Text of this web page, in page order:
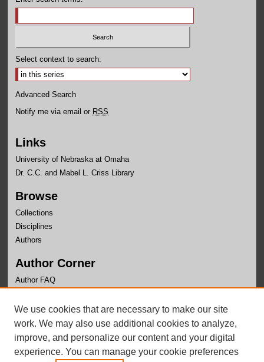
Select context to search:
Advanced Search
Notify me via email or RSS
Links
University of Nebraska at Omaha
Dr. C.C. and Mabel L. Criss Library
Browse
Collections
Disciplines
Authors
Author Corner
Author FAQ
Links
Writer's Workshop Website
We use cookies that are necessary to make our site
work. We may also use additional cookies to analyze,
improve, and personalize our content and your digital
experience. You can manage your cookie preferences